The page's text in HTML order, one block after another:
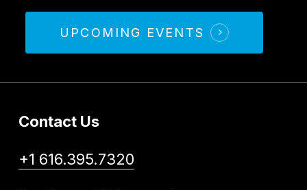
UPCOMING EVENTS
Contact Us
+1 616.395.7320